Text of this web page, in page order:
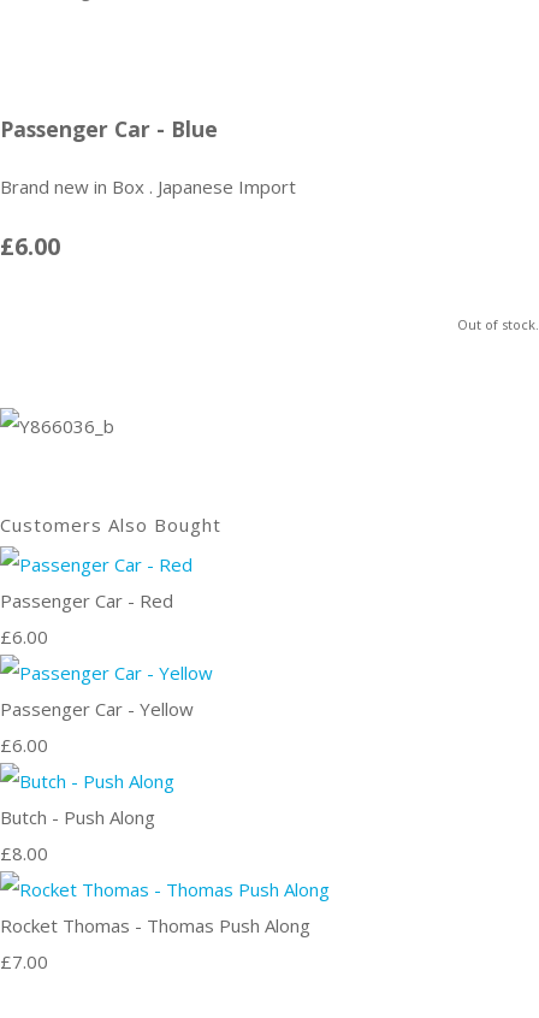
Passenger Car - Blue
Brand new in Box . Japanese Import
£6.00
Out of stock.
Customers Also Bought
Passenger Car - Red
£6.00
Passenger Car - Yellow
£6.00
Butch - Push Along
£8.00
Rocket Thomas - Thomas Push Along
£7.00